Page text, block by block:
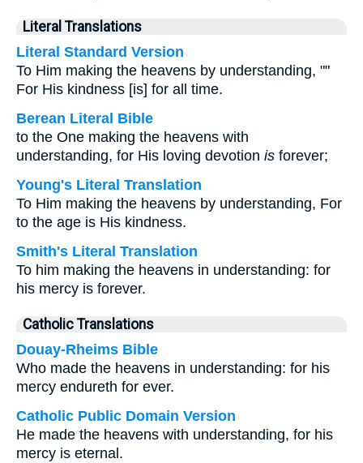
Literal Translations
Literal Standard Version
To Him making the heavens by understanding, ""
For His kindness [is] for all time.
Berean Literal Bible
to the One making the heavens with
understanding, for His loving devotion is forever;
Young's Literal Translation
To Him making the heavens by understanding, For
to the age is His kindness.
Smith's Literal Translation
To him making the heavens in understanding: for
his mercy is forever.
Catholic Translations
Douay-Rheims Bible
Who made the heavens in understanding: for his
mercy endureth for ever.
Catholic Public Domain Version
He made the heavens with understanding, for his
mercy is eternal.